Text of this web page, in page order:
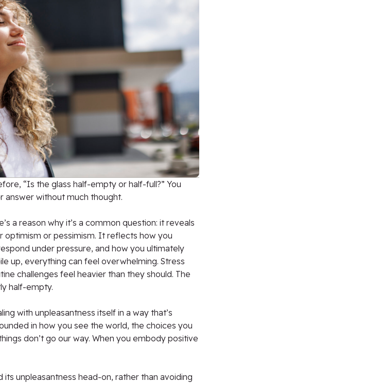
“Is the glass half-empty or half-full?” You
answer without much thought.
a reason why it’s a common question: it reveals
optimism or pessimism. It reflects how you
under pressure, and how you ultimately
up, everything can feel overwhelming. Stress
challenges feel heavier than they should. The
half-empty.
with unpleasantness itself in a way that’s
in how you see the world, the choices you
don’t go our way. When you embody positive
its unpleasantness head-on, rather than avoiding